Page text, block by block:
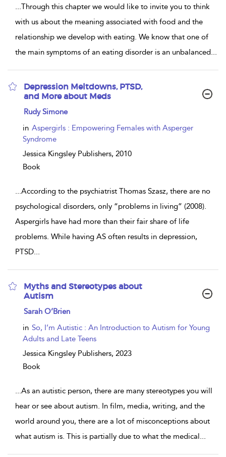
...Through this chapter we would like to invite you to think
with us about the meaning associated with food and the
relationship we develop with eating. We know that one of
the main symptoms of an eating disorder is an unbalanced...
Depression Meltdowns, PTSD,
and More about Meds
show
result
details
Rudy Simone
in Aspergirls : Empowering Females with Asperger
Syndrome
Jessica Kingsley Publishers, 2010
Book
...According to the psychiatrist Thomas Szasz, there are no
psychological disorders, only “problems in living” (2008).
Aspergirls have had more than their fair share of life
problems. While having AS often results in depression,
PTSD...
Myths and Stereotypes about
Autism
show
details
Sarah O’Brien
in So, I’m Autistic : An Introduction to Autism for Young
Adults and Late Teens
Jessica Kingsley Publishers, 2023
Book
...As an autistic person, there are many stereotypes you will
hear or see about autism. In film, media, writing, and the
world around you, there are a lot of misconceptions about
what autism is. This is partially due to what the medical...